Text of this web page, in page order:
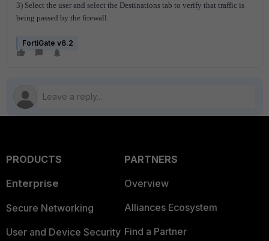
3) Select the user and select the Destinations tab to verify that traffic is
being passed by the firewall.
FortiGate v6.2
PRODUCTS
Enterprise
Secure Networking
User and Device Security
PARTNERS
Overview
Alliances Ecosystem
Find a Partner